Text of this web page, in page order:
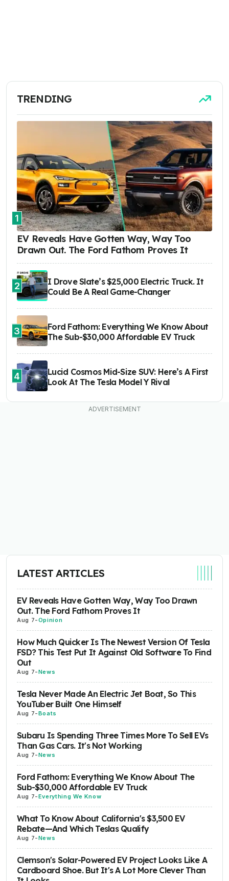
TRENDING
1
EV Reveals Have Gotten Way, Way Too
Drawn Out. The Ford Fathom Proves It
2
I Drove Slate’s $25,000 Electric Truck. It
Could Be A Real Game-Changer
3
Ford Fathom: Everything We Know About
The Sub-$30,000 Affordable EV Truck
4
Lucid Cosmos Mid-Size SUV: Here’s A First
Look At The Tesla Model Y Rival
LATEST ARTICLES
EV Reveals Have Gotten Way, Way Too Drawn
Out. The Ford Fathom Proves It
Aug 7-Opinion
How Much Quicker Is The Newest Version Of Tesla
FSD? This Test Put It Against Old Software To Find
Out
Aug 7-News
Tesla Never Made An Electric Jet Boat, So This
YouTuber Built One Himself
Aug 7-Boats
Subaru Is Spending Three Times More To Sell EVs
Than Gas Cars. It's Not Working
Aug 7-News
Ford Fathom: Everything We Know About The
Sub-$30,000 Affordable EV Truck
Aug 7-Everything We Know
What To Know About California's $3,500 EV
Rebate—And Which Teslas Qualify
Aug 7-News
Clemson's Solar-Powered EV Project Looks Like A
Cardboard Shoe. But It's A Lot More Clever Than